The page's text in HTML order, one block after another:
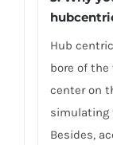
Hub
bore of
center on
simulating
Besides,